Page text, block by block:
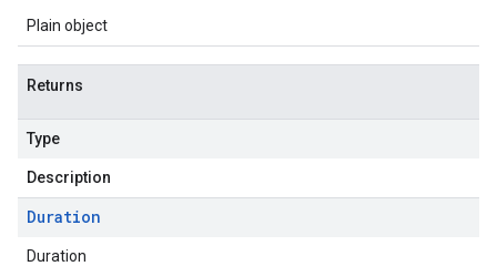
Plain object
Returns
Type
Description
Duration
Duration